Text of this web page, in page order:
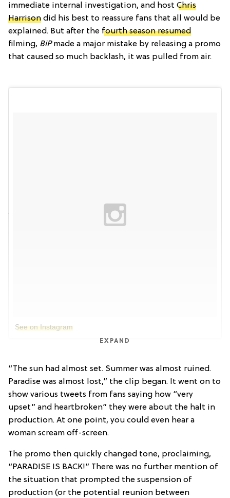
immediate internal investigation, and host Chris
Harrison did his best to reassure fans that all would be
explained. But after the fourth season resumed
filming, BiPmade a major mistake by releasing a promo
that caused so much backlash, it was pulled from air.
See on Instagram
EXPAND
“The sun had almost set. Summer was almost ruined.
Paradise was almost lost,” the clip began. It went on to
show various tweets from fans saying how “very
upset” and heartbroken” they were about the halt in
production. At one point, you could even hear a
woman scream off-screen.
The promo then quickly changed tone, proclaiming,
“PARADISE IS BACK!” There was no further mention of
the situation that prompted the suspension of
production (or the potential reunion between